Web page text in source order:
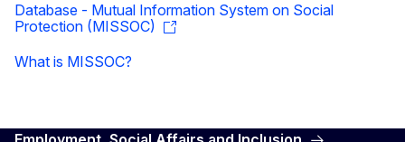
Database - Mutual Information System on Social
Protection (MISSOC)
What is MISSOC?